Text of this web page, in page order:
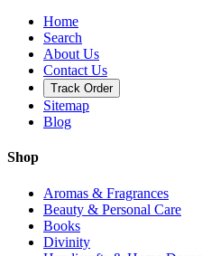
Home
Search
About Us
Contact Us
Track Order
Sitemap
Blog
Shop
Aromas & Fragrances
Beauty & Personal Care
Books
Divinity